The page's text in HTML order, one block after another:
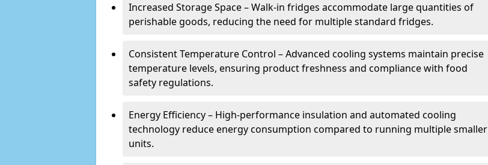
Increased Storage Space – Walk-in fridges accommodate large quantities of
perishable goods, reducing the need for multiple standard fridges.
Consistent Temperature Control – Advanced cooling systems maintain precise
temperature levels, ensuring product freshness and compliance with food
safety regulations.
Energy Efficiency – High-performance insulation and automated cooling
technology reduce energy consumption compared to running multiple smaller
units.